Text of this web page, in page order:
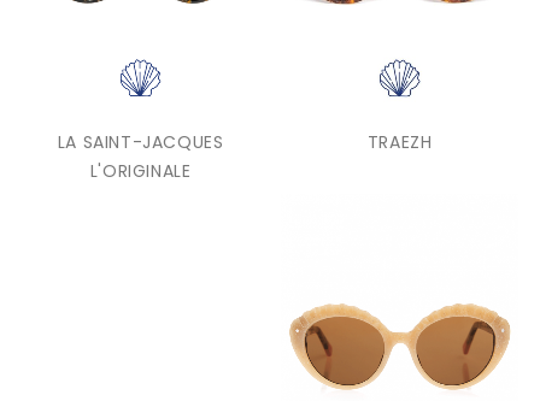
LA SAINT-JACQUES
L'ORIGINALE
TRAEZH